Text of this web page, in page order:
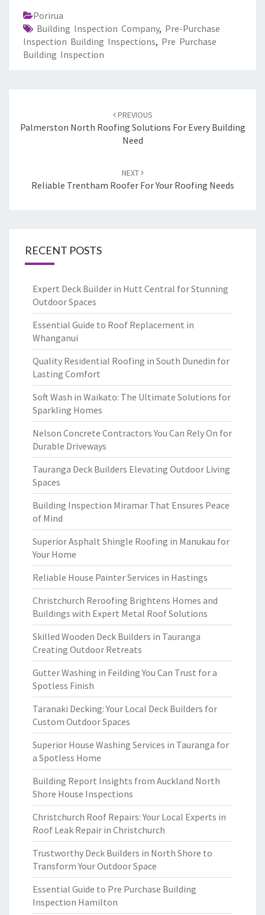
Porirua
Building Inspection Company, Pre-Purchase
Inspection Building Inspections, Pre Purchase
Building Inspection
navigation
PREVIOUS
Palmerston North Roofing Solutions For Every Building
Need
NEXT
Reliable Trentham Roofer For Your Roofing Needs
RECENT POSTS
Expert Deck Builder in Hutt Central for Stunning
Outdoor Spaces
Essential Guide to Roof Replacement in
Whanganui
Quality Residential Roofing in South Dunedin for
Lasting Comfort
Soft Wash in Waikato: The Ultimate Solutions for
Sparkling Homes
Nelson Concrete Contractors You Can Rely On for
Durable Driveways
Tauranga Deck Builders Elevating Outdoor Living
Spaces
Building Inspection Miramar That Ensures Peace
of Mind
Superior Asphalt Shingle Roofing in Manukau for
Your Home
Reliable House Painter Services in Hastings
Christchurch Reroofing Brightens Homes and
Buildings with Expert Metal Roof Solutions
Skilled Wooden Deck Builders in Tauranga
Creating Outdoor Retreats
Gutter Washing in Feilding You Can Trust for a
Spotless Finish
Taranaki Decking: Your Local Deck Builders for
Custom Outdoor Spaces
Superior House Washing Services in Tauranga for
a Spotless Home
Building Report Insights from Auckland North
Shore House Inspections
Christchurch Roof Repairs: Your Local Experts in
Roof Leak Repair in Christchurch
Trustworthy Deck Builders in North Shore to
Transform Your Outdoor Space
Essential Guide to Pre Purchase Building
Inspection Hamilton